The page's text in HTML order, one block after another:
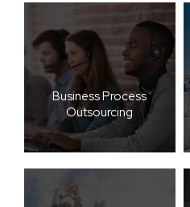
Business Process
Outsourcing